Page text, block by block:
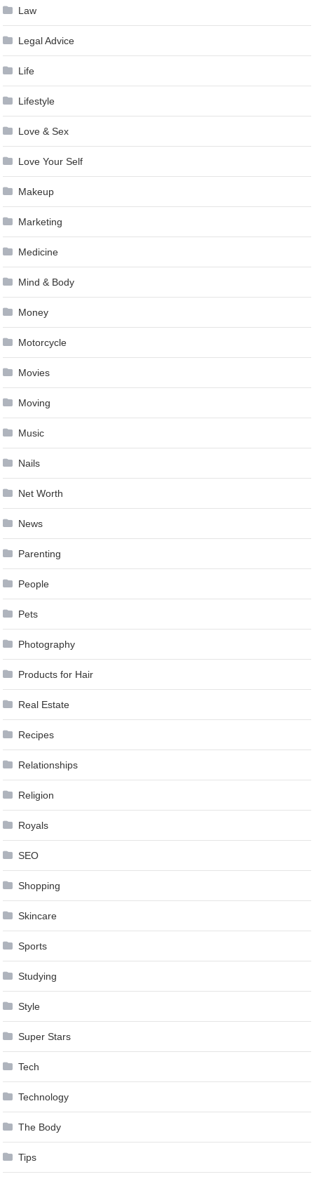
Law
Legal Advice
Life
Lifestyle
Love & Sex
Love Your Self
Makeup
Marketing
Medicine
Mind & Body
Money
Motorcycle
Movies
Moving
Music
Nails
Net Worth
News
Parenting
People
Pets
Photography
Products for Hair
Real Estate
Recipes
Relationships
Religion
Royals
SEO
Shopping
Skincare
Sports
Studying
Style
Super Stars
Tech
Technology
The Body
Tips